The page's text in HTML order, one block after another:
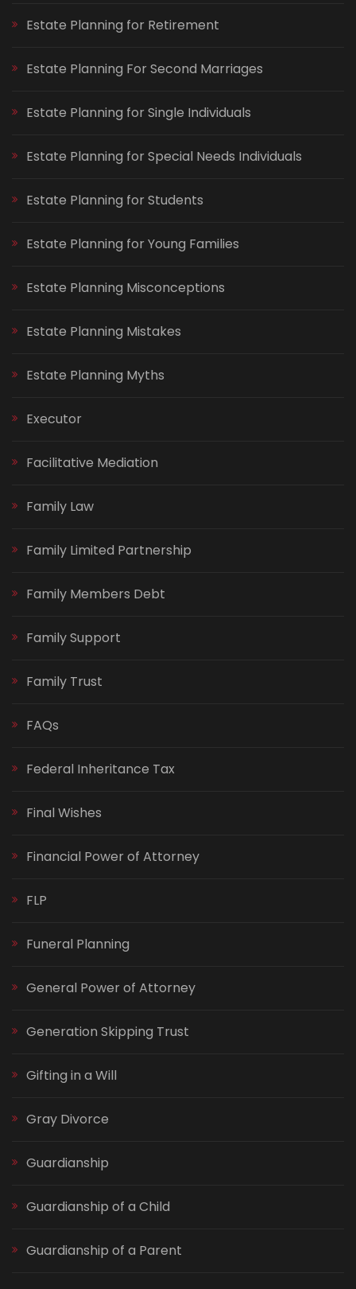
Estate Planning for Retirement
Estate Planning For Second Marriages
Estate Planning for Single Individuals
Estate Planning for Special Needs Individuals
Estate Planning for Students
Estate Planning for Young Families
Estate Planning Misconceptions
Estate Planning Mistakes
Estate Planning Myths
Executor
Facilitative Mediation
Family Law
Family Limited Partnership
Family Members Debt
Family Support
Family Trust
FAQs
Federal Inheritance Tax
Final Wishes
Financial Power of Attorney
FLP
Funeral Planning
General Power of Attorney
Generation Skipping Trust
Gifting in a Will
Gray Divorce
Guardianship
Guardianship of a Child
Guardianship of a Parent